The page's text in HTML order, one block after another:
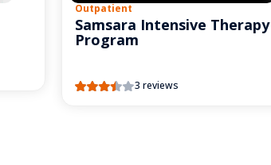
Outpatient
Samsara Intensive Therapy
Program
3 reviews